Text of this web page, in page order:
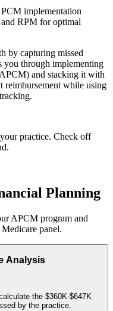
implementation
RPM for optimal
by capturing missed
you through implementing
and stacking it with
reimbursement while using
practice. Check off
Planning
APCM program and
panel.
Analysis
the $360K-$647K
by the practice.